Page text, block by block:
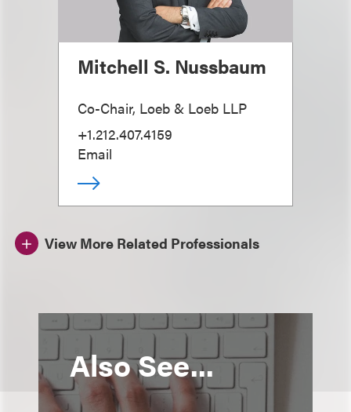
Mitchell S. Nussbaum
Co-Chair, Loeb & Loeb LLP
+1.212.407.4159
Email
View More Related Professionals
Also See...